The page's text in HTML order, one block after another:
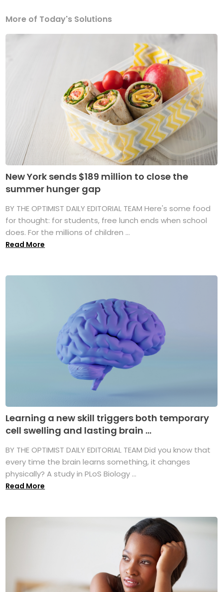
More of Today's Solutions
New York sends $189 million to close the
summer hunger gap
BY THE OPTIMIST DAILY EDITORIAL TEAM Here's some food
for thought: for students, free lunch ends when school
does. For the millions of children ...
Read More
Learning a new skill triggers both temporary
cell swelling and lasting brain ...
BY THE OPTIMIST DAILY EDITORIAL TEAM Did you know that
every time the brain learns something, it changes
physically? A study in PLoS Biology ...
Read More